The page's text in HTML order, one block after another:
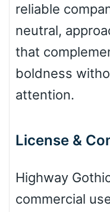
reliable
neutral,
that
boldness
attention.
License &
Highway
commercial